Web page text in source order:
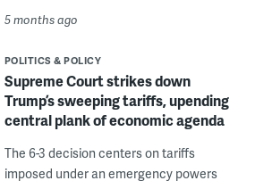
5 months ago
POLITICS & POLICY
Supreme Court strikes down
Trump’s sweeping tariffs, upending
central plank of economic agenda
The 6-3 decision centers on tariffs
imposed under an emergency powers